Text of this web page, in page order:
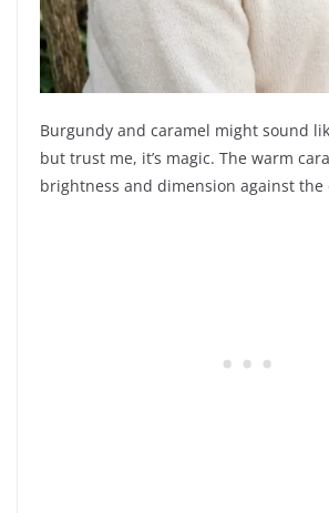
Burgundy and caramel might sound
but trust me, it’s magic. The warm
brightness and dimension against the